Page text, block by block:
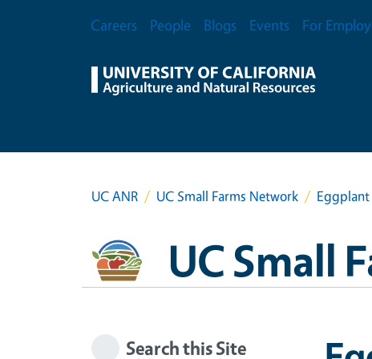
Secondary Menu
Careers People Blogs Events For
UC ANR UC Small Farms Network Eggplant
UC Small
Search this Site